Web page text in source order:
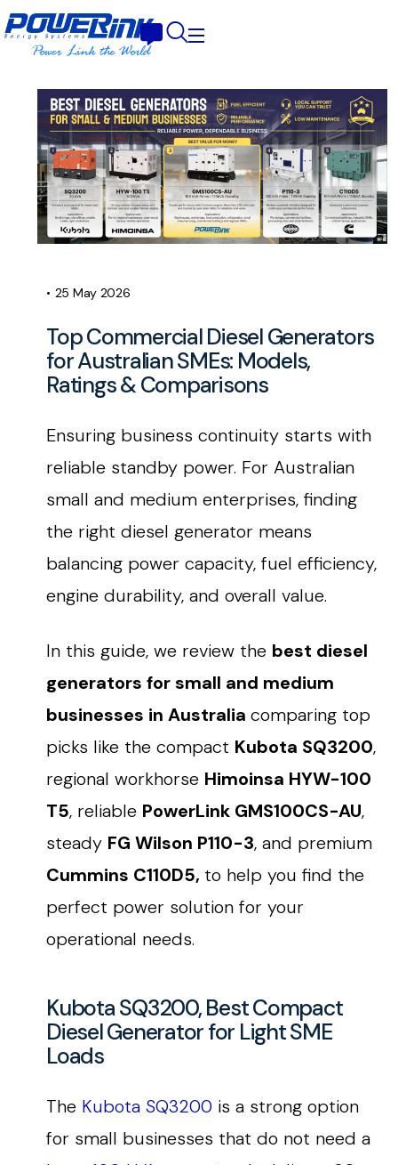
• 25 May 2026
Top Commercial Diesel Generators
for Australian SMEs: Models,
Ratings & Comparisons
Ensuring business continuity starts with
reliable standby power. For Australian
small and medium enterprises, finding
the right diesel generator means
balancing power capacity, fuel efficiency,
engine durability, and overall value.
In this guide, we review the best diesel
generators for small and medium
businesses in Australia comparing top
picks like the compact Kubota SQ3200,
regional workhorse Himoinsa HYW-100
T5, reliable PowerLink GMS100CS-AU,
steady FG Wilson P110-3, and premium
Cummins C110D5, to help you find the
perfect power solution for your
operational needs.
Kubota SQ3200, Best Compact
Diesel Generator for Light SME
Loads
The Kubota SQ3200 is a strong option
for small businesses that do not need a